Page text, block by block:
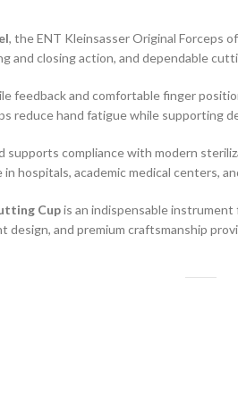
, the ENT Kleinsasser Original Forceps
and closing action, and dependable
feedback and comfortable finger
reduce hand fatigue while supporting
supports compliance with modern
hospitals, academic medical centers,
Cupis an indispensable
and premium craftsmanship